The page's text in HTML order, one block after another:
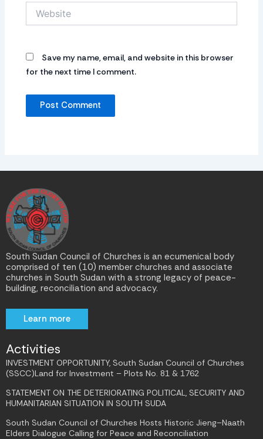
Save my name, email, and website in this browser
for the next time I comment.
South Sudan Council of Churches is an ecumenical body
comprised of ten (10) member churches and associate
churches in South Sudan with a strong legacy of peace-
building, reconciliation and advocacy.
Learn more
Activities
INVESTMENT OPPORTUNITY, South Sudan Council of Churches
(SSCC)Land for Investment – Plots No. 81 & 1762
STATEMENT ON THE DETERIORATING POLITICAL, SECURITY AND
HUMANITARIAN SITUATION IN SOUTH SUDA
South Sudan Council of Churches Hosts Historic Jieng–Naath
Elders Dialogue Calling for Peace and Reconciliation